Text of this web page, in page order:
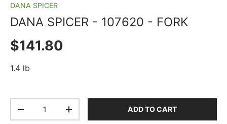
DANA SPICER
DANA SPICER ­-­ 107620 ­-­ FORK
Regular price
$141.80
1.4 lb
DECREASE QUANTITYINCREASE QUANTITYADD TO CART